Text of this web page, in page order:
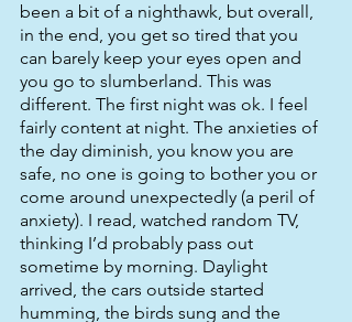
been a bit of a nighthawk, but overall,
in the end, you get so tired that you
can barely keep your eyes open and
you go to slumberland. This was
different. The first night was ok. I feel
fairly content at night. The anxieties of
the day diminish, you know you are
safe, no one is going to bother you or
come around unexpectedly (a peril of
anxiety). I read, watched random TV,
thinking I’d probably pass out
sometime by morning. Daylight
arrived, the cars outside started
humming, the birds sung and the